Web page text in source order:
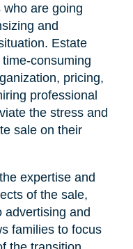
are going
and
Estate
consuming
pricing,
professional
the stress and
sale on their
expertise and
of the sale,
advertising and
families to focus